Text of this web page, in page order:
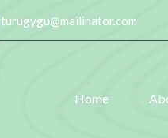
turugygu@mailinator.com
Home